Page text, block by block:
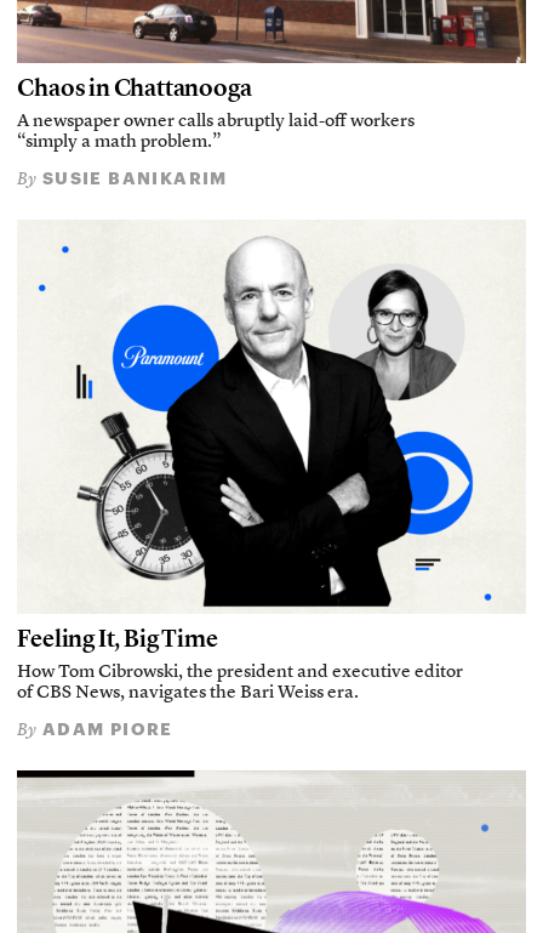
Chaos in Chattanooga
A newspaper owner calls abruptly laid-off workers
“simply a math problem.”
By SUSIE BANIKARIM
Feeling It, Big Time
How Tom Cibrowski, the president and executive editor
of CBS News, navigates the Bari Weiss era.
By ADAM PIORE